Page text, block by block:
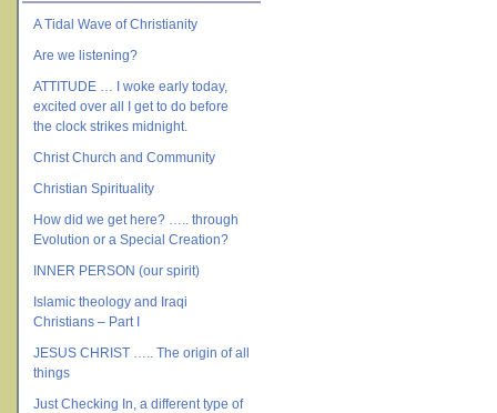
A Tidal Wave of Christianity
Are we listening?
ATTITUDE … I woke early today,
excited over all I get to do before
the clock strikes midnight.
Christ Church and Community
Christian Spirituality
How did we get here? ….. through
Evolution or a Special Creation?
INNER PERSON (our spirit)
Islamic theology and Iraqi
Christians – Part I
JESUS CHRIST ….. The origin of all
things
Just Checking In, a different type of